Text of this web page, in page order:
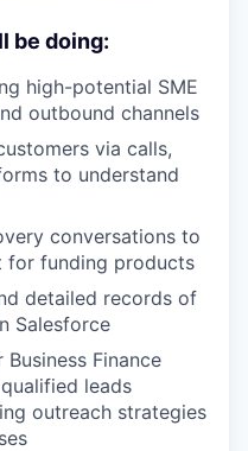
be doing:
high-potential SME
outbound channels
via calls,
to understand
conversations to
for funding products
detailed records of
Salesforce
Finance
leads
outreach strategies